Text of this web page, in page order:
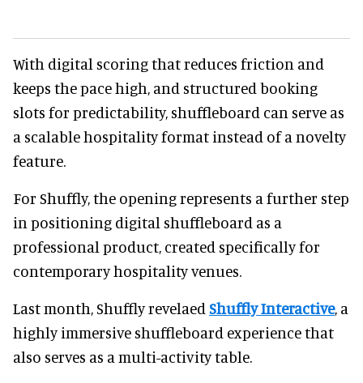
With digital scoring that reduces friction and
keeps the pace high, and structured booking
slots for predictability, shuffleboard can serve as
a scalable hospitality format instead of a novelty
feature.
For Shuffly, the opening represents a further step
in positioning digital shuffleboard as a
professional product, created specifically for
contemporary hospitality venues.
Last month, Shuffly revelaed Shuffly Interactive, a
highly immersive shuffleboard experience that
also serves as a multi-activity table.